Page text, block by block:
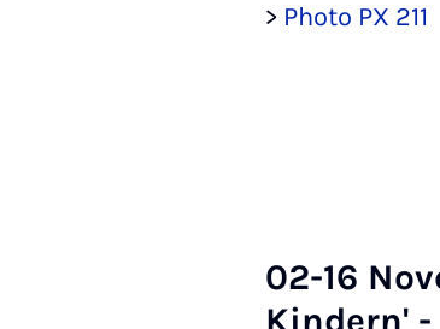
> Photo PX 211
02-16